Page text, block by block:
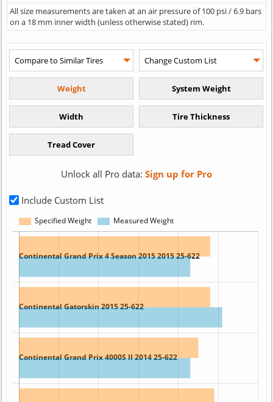
All size measurements are taken at an air pressure of 100 psi / 6.9 bars
on a 18 mm inner width (unless otherwise stated) rim.
Unlock all Pro data: Sign up for Pro
Include Custom List